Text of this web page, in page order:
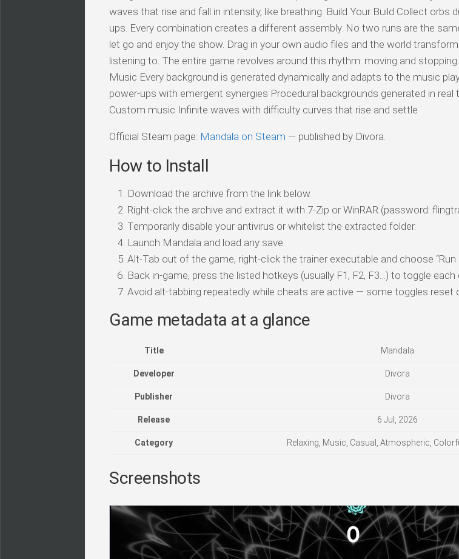
waves that rise and fall in intensity, like breathing. Build Your Build Collect orbs
ups. Every combination creates a different assembly. No two runs are the
let go and enjoy the show. Drag in your own audio files and the world
listening to. The entire game revolves around this rhythm: moving and
Music Every background is generated dynamically and adapts to the music
power-ups with emergent synergies Procedural backgrounds generated in
Custom music Infinite waves with difficulty curves that rise and settle
Official Steam page: Mandala on Steam — published by Divora.
How to Install
Download the archive from the link below.
Right-click the archive and extract it with 7-Zip or WinRAR (password:
Temporarily disable your antivirus or whitelist the extracted folder.
Launch Mandala and load any save.
Alt-Tab out of the game, right-click the trainer executable and choose “Run
Back in-game, press the listed hotkeys (usually F1, F2, F3…) to toggle each
Avoid alt-tabbing repeatedly while cheats are active — some toggles reset
Game metadata at a glance
Title Mandala
Developer Divora
Publisher Divora
Release 6 Jul, 2026
Category Relaxing, Music, Casual, Atmospheric,
Screenshots